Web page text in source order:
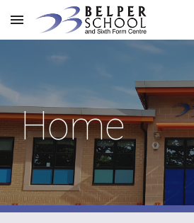
Skip to main content
Home